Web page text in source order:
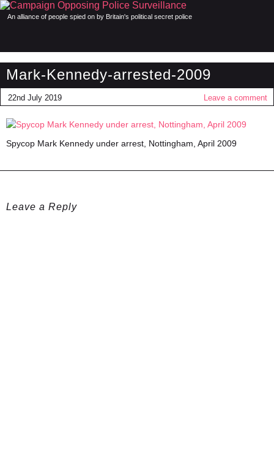
An alliance of people spied on by Britain's political secret police
Mark-Kennedy-arrested-2009
22nd July 2019 Leave a comment
Spycop Mark Kennedy under arrest, Nottingham, April 2009
Leave a Reply